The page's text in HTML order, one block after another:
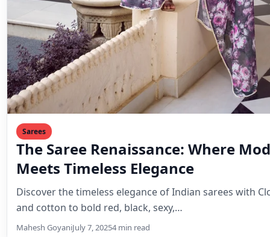
Sarees
The Saree Renaissance: Where
Meets Timeless Elegance
Discover the timeless elegance of Indian sarees with
and cotton to bold red, black, sexy,…
Mahesh GoyaniJuly 7, 20254 min read